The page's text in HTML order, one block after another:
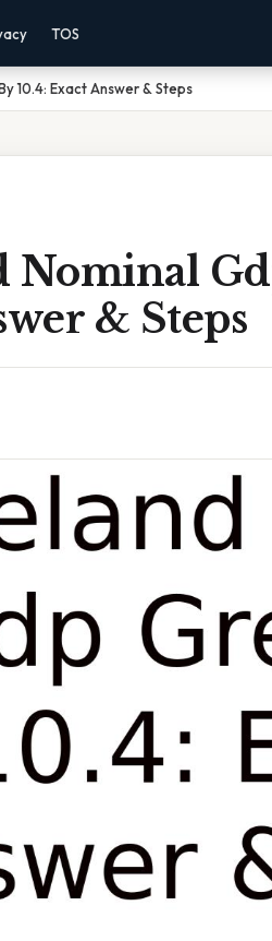
TOS
10.4: Exact Answer & Steps
Nominal
& Steps